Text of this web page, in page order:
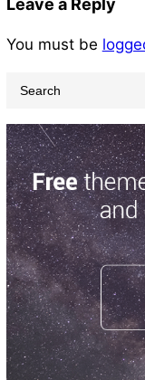
Leave a Reply
You must be
a
r
c
h